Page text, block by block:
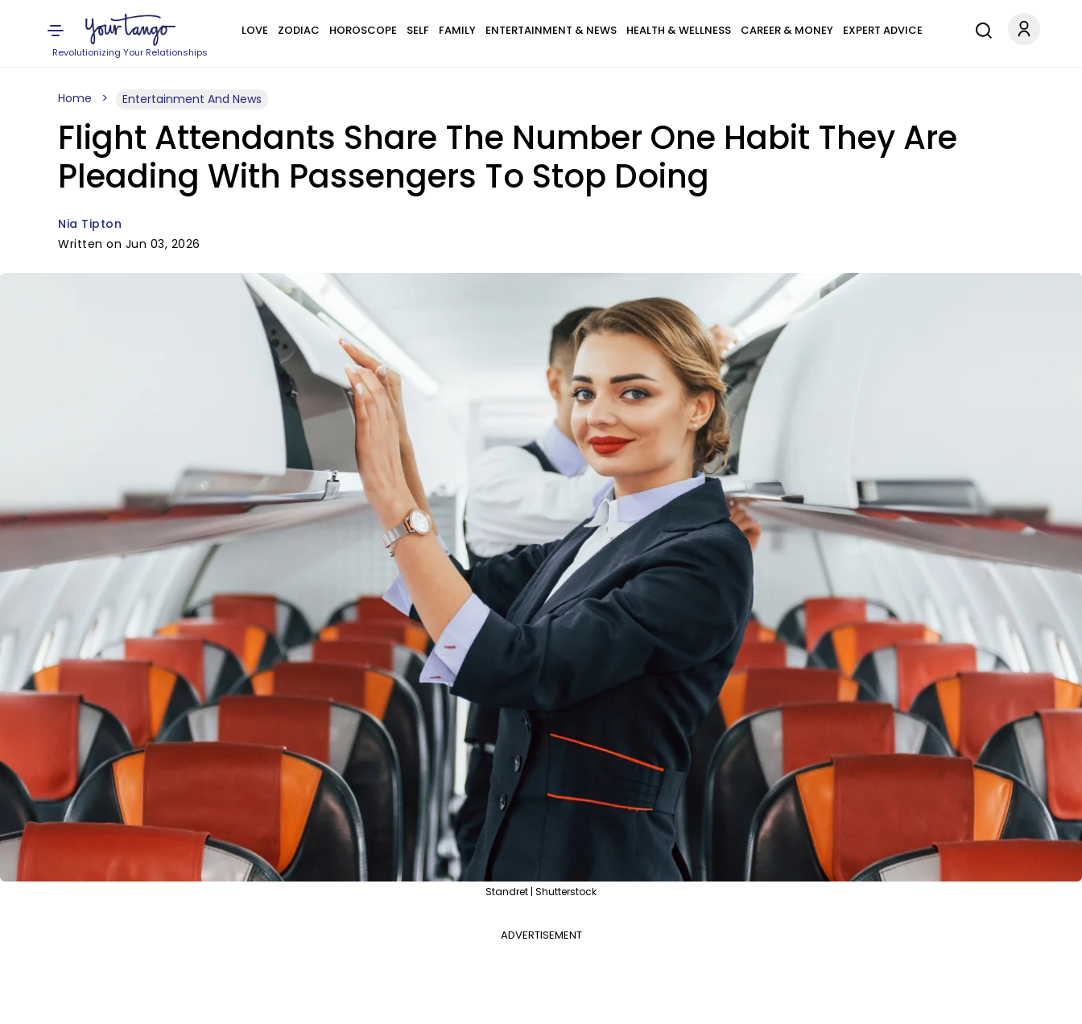
Revolutionizing Your Relationships
LOVE ZODIAC HOROSCOPE SELF FAMILY ENTERTAINMENT & NEWS HEALTH & WELLNESS CAREER & MONEY EXPERT ADVICE
Home Entertainment And News
Flight Attendants Share The Number One Habit They Are
Pleading With Passengers To Stop Doing
Nia Tipton
Written on Jun 03, 2026
Standret | Shutterstock
ADVERTISEMENT